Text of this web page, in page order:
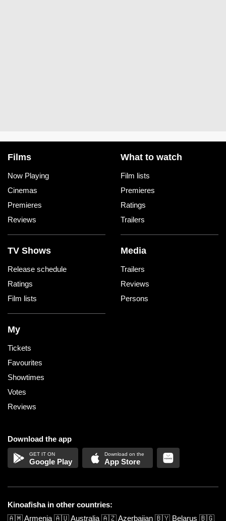
Films
Now Playing
Cinemas
Premieres
Reviews
What to watch
Film lists
Premieres
Ratings
Trailers
TV Shows
Release schedule
Ratings
Film lists
Media
Trailers
Reviews
Persons
My
Tickets
Favourites
Showtimes
Votes
Reviews
Download the app
Google Play App Store
Kinoafisha in other countries:
🇦🇲Armenia 🇦🇺Australia 🇦🇿Azerbaijan 🇧🇾 Belarus 🇧🇬